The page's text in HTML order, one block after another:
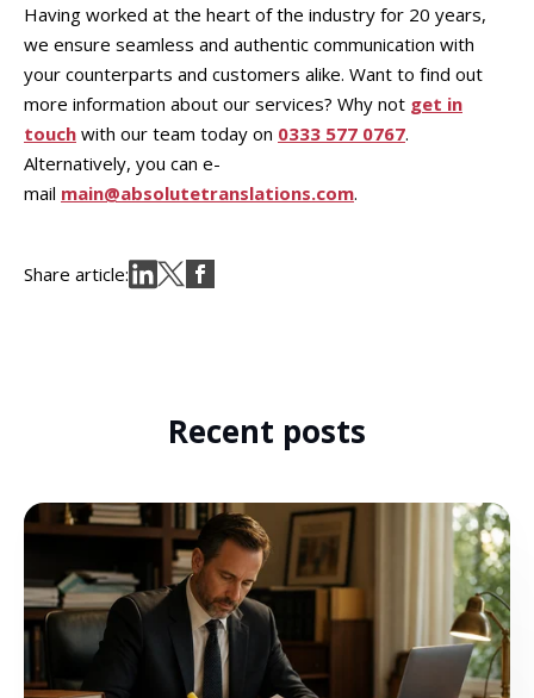
Having worked at the heart of the industry for 20 years,
we ensure seamless and authentic communication with
your counterparts and customers alike. Want to find out
more information about our services? Why not get in
touch with our team today on 0333 577 0767.
Alternatively, you can e-
mail main@absolutetranslations.com.
Share article:
Recent posts